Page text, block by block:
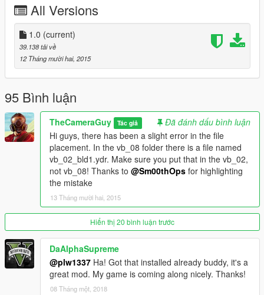
Posters, Graffiti And Tags for LA: https://www.gta5-
mods.com/misc/real-posters-graffiti-and-tags-for-la
Real Location Names: https://www.gta5-
mods.com/misc/real-location-names
Real Flags: https://www.gta5-mods.com/misc/real-flags-mod
Credits:
gtaforums and grandtheftdata.com for the excellent
community-based references. Special thanks to mi hombre
Ganjahouse for the help!
Make sure to back up original files first! I am not responsible for
any damage to your game files and/or pc.
This mod is exclusive to www.gta5-mods.com. Do not upload
anywhere else without my permission.
More updates to follow soon. I'm currently looking to work with
modders with 3D modeling knowledge so let me know if you're
interested. Hope you enjoy this mod.
All Versions
1.0 (current)
39.138 tải về
12 Tháng mười hai, 2015
95 Bình luận
TheCameraGuy Tác giả
Đã đánh dấu bình luận
Hi guys, there has been a slight error in the file
placement. In the vb_08 folder there is a file named
vb_02_bld1.ydr. Make sure you put that in the vb_02,
not vb_08! Thanks to @Sm00thOps for highlighting
the mistake
13 Tháng mười hai, 2015
Hiển thị 20 bình luận trước
DaAlphaSupreme
@plw1337 Ha! Got that installed already buddy, it's a
great mod. My game is coming along nicely. Thanks!
08 Tháng một, 2018